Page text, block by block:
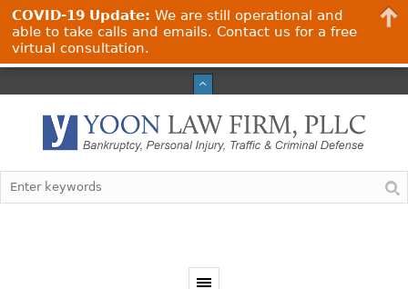
COVID-19 Update: We are still operational and
able to take calls and emails. Contact us for a free
virtual consultation.